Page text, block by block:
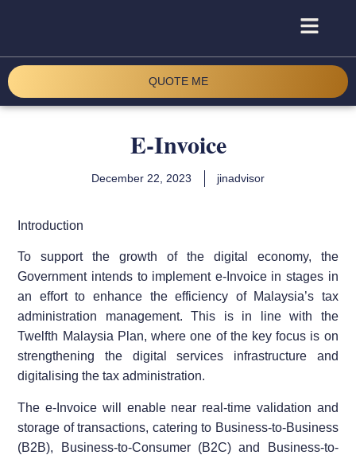
QUOTE ME
E-Invoice
December 22, 2023 jinadvisor
Introduction
To support the growth of the digital economy, the
Government intends to implement e-Invoice in stages in
an effort to enhance the efficiency of Malaysia’s tax
administration management. This is in line with the
Twelfth Malaysia Plan, where one of the key focus is on
strengthening the digital services infrastructure and
digitalising the tax administration.
The e-Invoice will enable near real-time validation and
storage of transactions, catering to Business-to-Business
(B2B), Business-to-Consumer (B2C) and Business-to-